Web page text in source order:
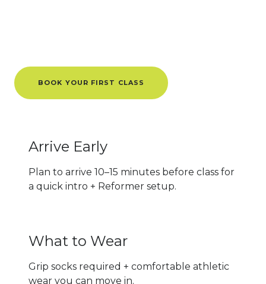
BOOK YOUR FIRST CLASS
Arrive Early
Plan to arrive 10–15 minutes before class for
a quick intro + Reformer setup.
What to Wear
Grip socks required + comfortable athletic
wear you can move in.